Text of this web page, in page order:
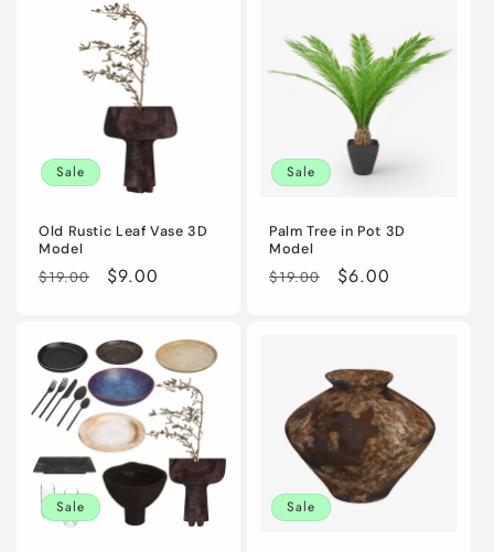
Sale
Old Rustic Leaf Vase 3D
Model
Regular
$19.00
Sale
$9.00
Sale
Palm Tree in Pot 3D
Model
Regular
$19.00
Sale
$6.00
Sale Sale